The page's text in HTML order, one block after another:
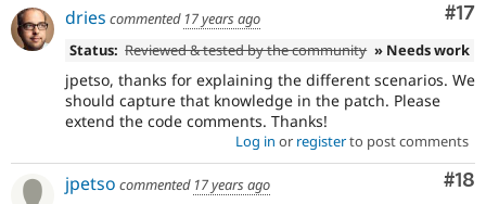
#17
dries commented 17 years ago
Status: Reviewed & tested by the community » Needs work
jpetso, thanks for explaining the different scenarios. We
should capture that knowledge in the patch. Please
extend the code comments. Thanks!
Log in or registerto post comments
#18
jpetso commented 17 years ago